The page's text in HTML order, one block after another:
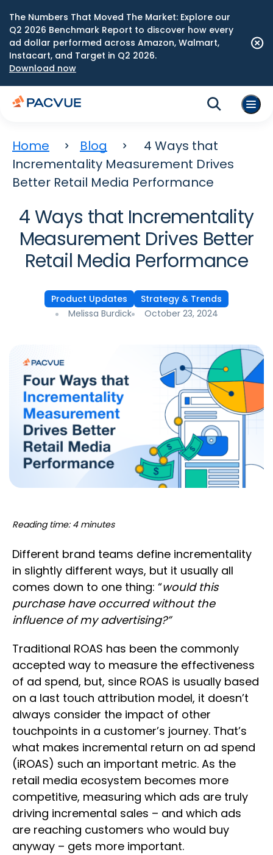
The Numbers That Moved The Market: Explore our
Q2 2026 Benchmark Report to discover how every
ad dollar performed across Amazon, Walmart,
Instacart, and Target in Q2 2026.
Download now
Home Blog
4 Ways that
Incrementality Measurement Drives
Better Retail Media Performance
4 Ways that Incrementality
Measurement Drives Better
Retail Media Performance
Product Updates
Strategy & Trends
Melissa Burdick
October 23, 2024
Reading time: 4 minutes
Different brand teams define incrementality
in slightly different ways, but it usually all
comes down to one thing: “would this
purchase have occurred without the
influence of my advertising?”
Traditional ROAS has been the commonly
accepted way to measure the effectiveness
of ad spend, but, since ROAS is usually based
on a last touch attribution model, it doesn’t
always consider the impact of other
touchpoints in a customer’s journey. That’s
what makes incremental return on ad spend
(iROAS) such an important metric. As the
retail media ecosystem becomes more
competitive, measuring which ads are truly
driving incremental sales – and which ads
are reaching customers who would buy
anyway – gets more important.